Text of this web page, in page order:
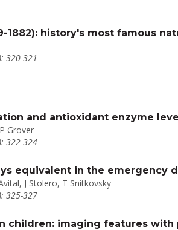
1882): history's most famous
320-321
and antioxidant enzyme
Grover
322-324
equivalent in the emergency
J Stolero, T Snitkovsky
325-327
children: imaging features